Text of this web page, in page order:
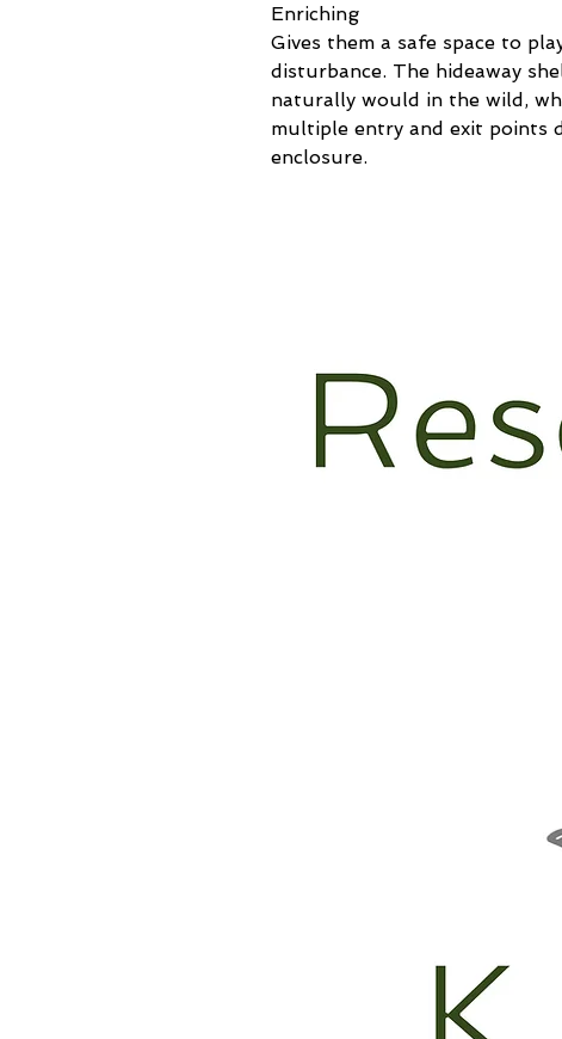
Enriching
Gives them a safe space to
disturbance. The hideaway
naturally would in the wild,
multiple entry and exit points
enclosure.